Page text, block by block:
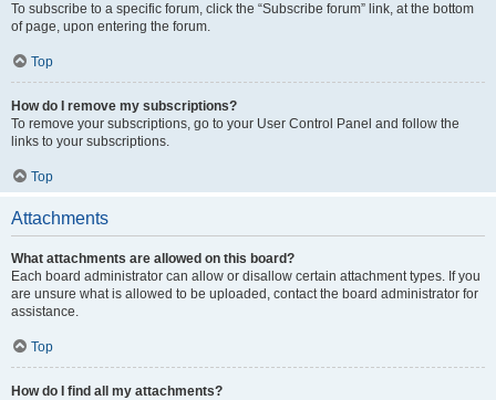
To subscribe to a specific forum, click the “Subscribe forum” link, at the bottom
of page, upon entering the forum.
Top
How do I remove my subscriptions?
To remove your subscriptions, go to your User Control Panel and follow the
links to your subscriptions.
Top
Attachments
What attachments are allowed on this board?
Each board administrator can allow or disallow certain attachment types. If you
are unsure what is allowed to be uploaded, contact the board administrator for
assistance.
Top
How do I find all my attachments?